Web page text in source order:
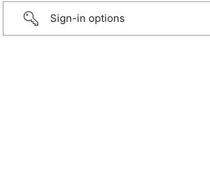
Sign-in options